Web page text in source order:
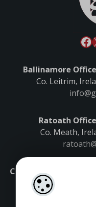
Ballinamore Office
Co. Leitrim,
Ratoath Office
Co. Meath,
Carrick-on-Shannon
Co. Leitrim,